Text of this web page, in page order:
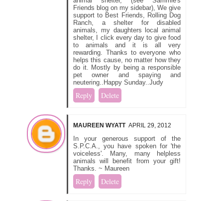
Friends blog on my sidebar), We give
support to Best Friends, Rolling Dog
Ranch, a shelter for disabled
animals, my daughters local animal
shelter, I click every day to give food
to animals and it is all very
rewarding. Thanks to everyone who
helps this cause, no matter how they
do it. Mostly by being a responsible
pet owner and spaying and
neutering..Happy Sunday..Judy
Reply Delete
MAUREEN WYATT APRIL 29, 2012
In your generous support of the
S.P.C.A., you have spoken for 'the
voiceless'. Many, many helpless
animals will benefit from your gift!
Thanks. ~ Maureen
Reply Delete